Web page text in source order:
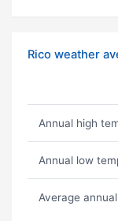
Rico weather
Annual high
Annual low
Average